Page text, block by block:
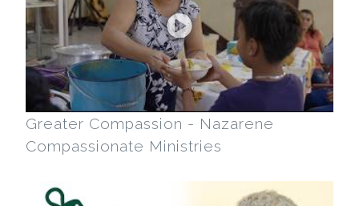
Greater Compassion - Nazarene
Compassionate Ministries